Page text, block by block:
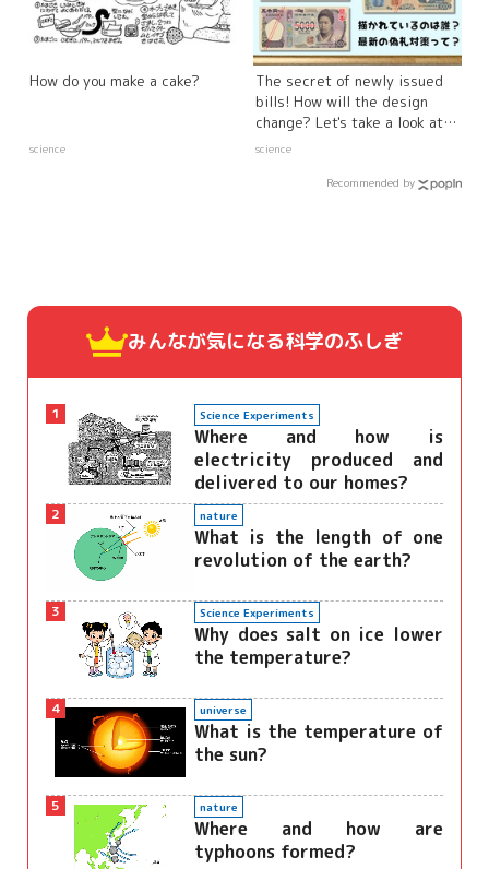
How do you make a cake?
science
The secret of newly issued
bills! How will the design
change? Let's take a look at
the latest counterfeit bills!
science
Recommended by
みんなが気になる科学のふしぎ
1 Science Experiments
Where and how is
electricity produced and
delivered to our homes?
2 nature
What is the length of one
revolution of the earth?
3 Science Experiments
Why does salt on ice lower
the temperature?
4 universe
What is the temperature of
the sun?
5 nature
Where and how are
typhoons formed?